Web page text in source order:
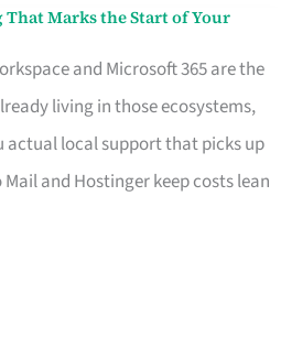
Marks the Start of Your
and Microsoft 365 are the
living in those ecosystems,
actual local support that picks up
and Hostinger keep costs lean